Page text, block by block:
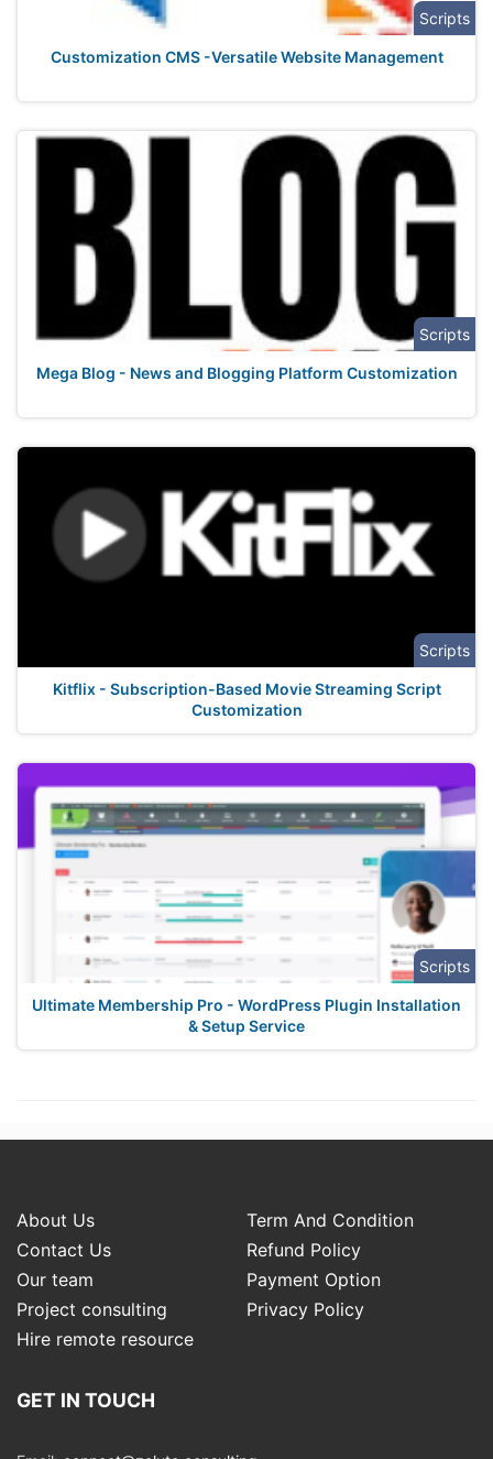
Scripts
Customization CMS -Versatile Website Management
Scripts
Mega Blog - News and Blogging Platform Customization
Scripts
Kitflix - Subscription-Based Movie Streaming Script
Customization
Scripts
Ultimate Membership Pro - WordPress Plugin Installation
& Setup Service
About Us
Term And Condition
Contact Us
Refund Policy
Our team
Payment Option
Project consulting
Privacy Policy
Hire remote resource
GET IN TOUCH